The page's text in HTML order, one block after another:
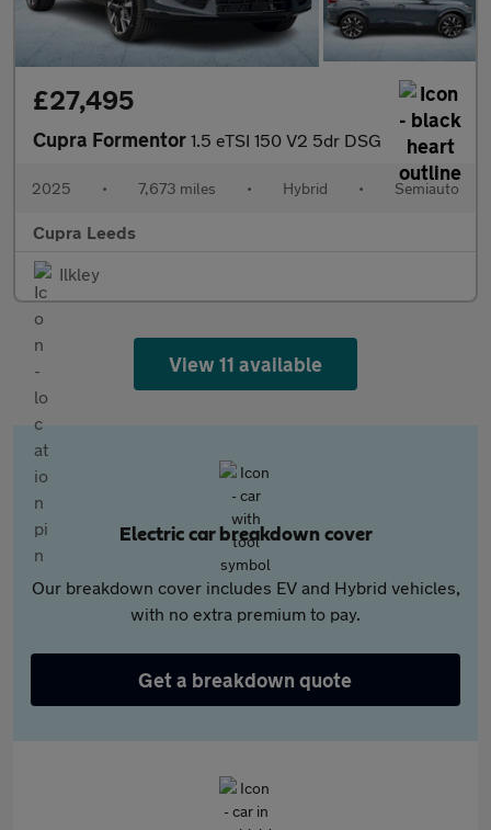
£27,495
Cupra Formentor 1.5 eTSI 150 V2 5dr DSG
2025 • 7,673 miles • Hybrid • Semiauto
Cupra Leeds
Ilkley
View 11 available
Electric car breakdown cover
Our breakdown cover includes EV and Hybrid vehicles,
with no extra premium to pay.
Get a breakdown quote